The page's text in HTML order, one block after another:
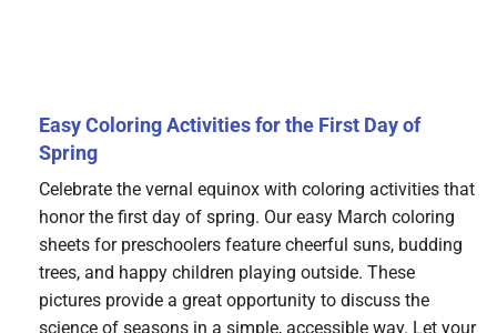
Easy Coloring Activities for the First Day of
Spring
Celebrate the vernal equinox with coloring activities that
honor the first day of spring. Our easy March coloring
sheets for preschoolers feature cheerful suns, budding
trees, and happy children playing outside. These
pictures provide a great opportunity to discuss the
science of seasons in a simple, accessible way. Let your